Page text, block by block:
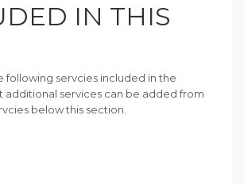
IN THIS
following servcies included in the
additional services can be added from
below this section.